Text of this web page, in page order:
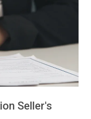
Seller's